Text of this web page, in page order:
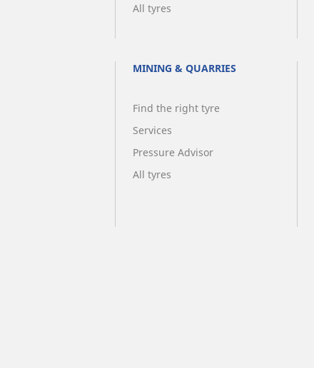
All tyres
MINING & QUARRIES
Find the right tyre
Services
Pressure Advisor
All tyres